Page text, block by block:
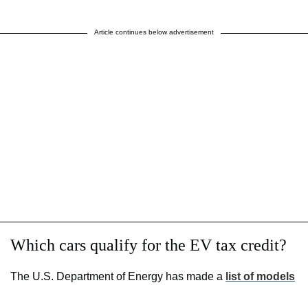
Article continues below advertisement
Which cars qualify for the EV tax credit?
The U.S. Department of Energy has made a list of models